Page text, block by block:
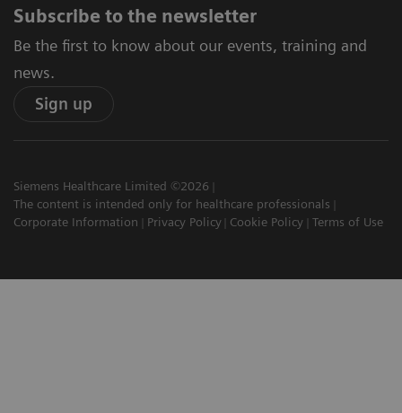
Subscribe to the newsletter
Be the first to know about our events, training and
news.
Sign up
Siemens Healthcare Limited ©2026
The content is intended only for healthcare professionals
Corporate Information
Privacy Policy Cookie Policy Terms of Use